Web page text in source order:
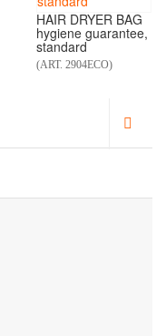
HAIR DRYER BAG
hygiene guarantee,
standard
(ART. 2904ECO)